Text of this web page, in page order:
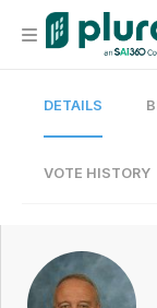
Organization
DETAILS
VOTE HISTORY